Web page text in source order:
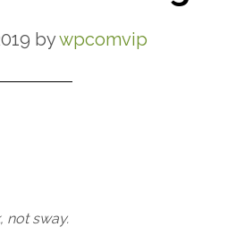
bywpcomvip
not sway.